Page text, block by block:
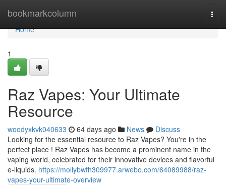
bookmarkcolumn
Home
Home
1
Raz Vapes: Your Ultimate
Resource
woodyxkvk040633 64 days ago News
Discuss
Looking for the essential resource to Raz Vapes? You're in the
perfect place ! Raz Vapes has become a prominent name in the
vaping world, celebrated for their innovative devices and flavorful
e-liquids. https://mollybwfh309977.arwebo.com/64089988/raz-
vapes-your-ultimate-overview